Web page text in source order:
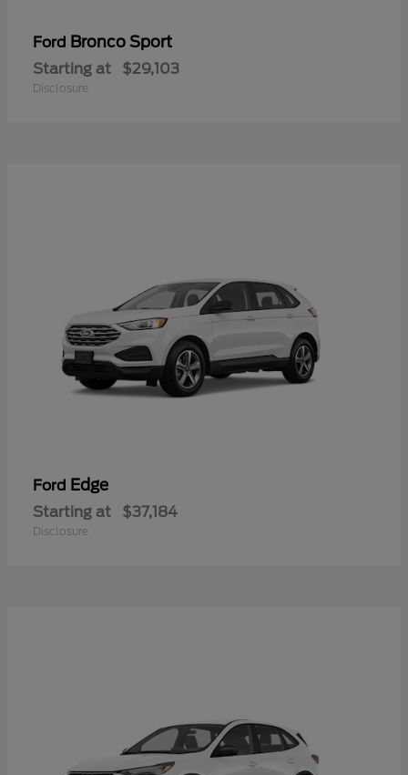
Ford Bronco Sport
Starting at $29,103
Disclosure
Ford Edge
Starting at $37,184
Disclosure